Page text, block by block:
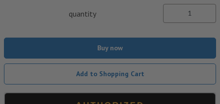
quantity
Buy now
Add to Shopping Cart